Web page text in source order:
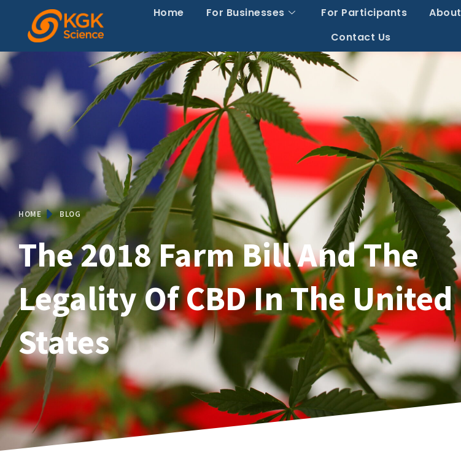
Home For Businesses For Participants About
Contact Us
HOME BLOG
The 2018 Farm Bill And The
Legality Of CBD In The United
States